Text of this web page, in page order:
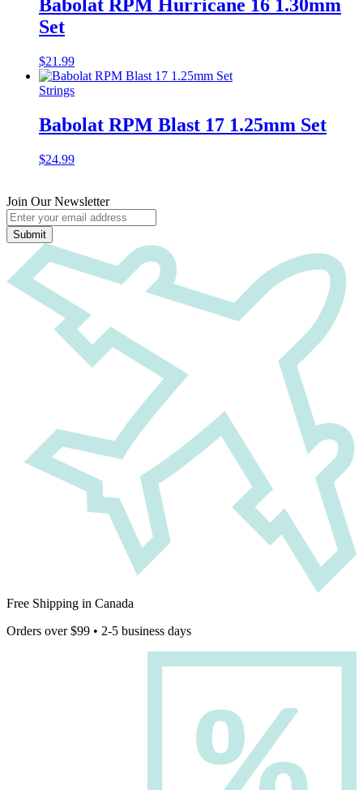
Babolat RPM Hurricane 16 1.30mm
Set
$21.99
Strings
Babolat RPM Blast 17 1.25mm Set
$24.99
Join Our Newsletter
Submit
Free Shipping in Canada
Orders over $99 • 2-5 business days